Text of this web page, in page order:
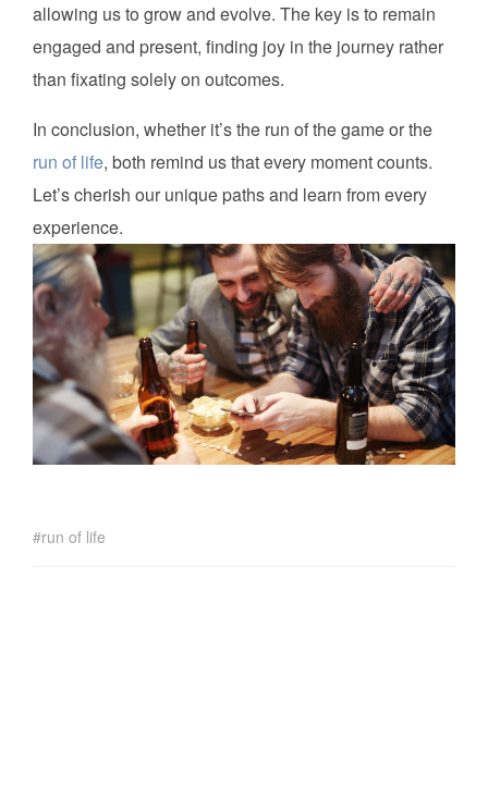
allowing us to grow and evolve. The key is to remain
engaged and present, finding joy in the journey rather
than fixating solely on outcomes.
In conclusion, whether it’s the run of the game or the
run of life, both remind us that every moment counts.
Let’s cherish our unique paths and learn from every
experience.
run of life